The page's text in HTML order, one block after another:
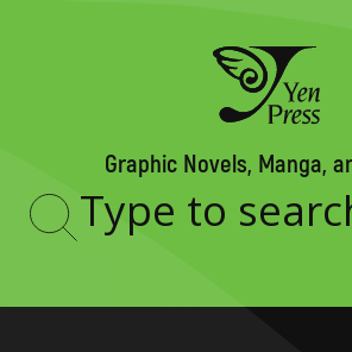
Graphic Novels, Manga,
Type